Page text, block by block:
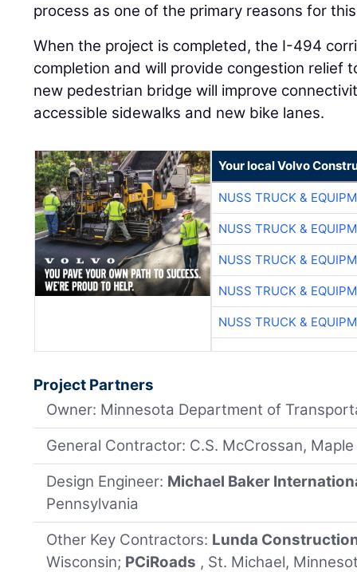
process as one of the primary reasons for
When the project is completed, the I-494
completion and will provide congestion relief
new pedestrian bridge will improve
accessible sidewalks and new bike lanes.
Your local Volvo
NUSS TRUCK &
NUSS TRUCK &
NUSS TRUCK &
NUSS TRUCK &
NUSS TRUCK &
Project Partners
Owner: Minnesota Department of
General Contractor: C.S. McCrossan,
Design Engineer: Michael Baker
Pennsylvania
Other Key Contractors: Lunda
Wisconsin; PCiRoads , St. Michael,